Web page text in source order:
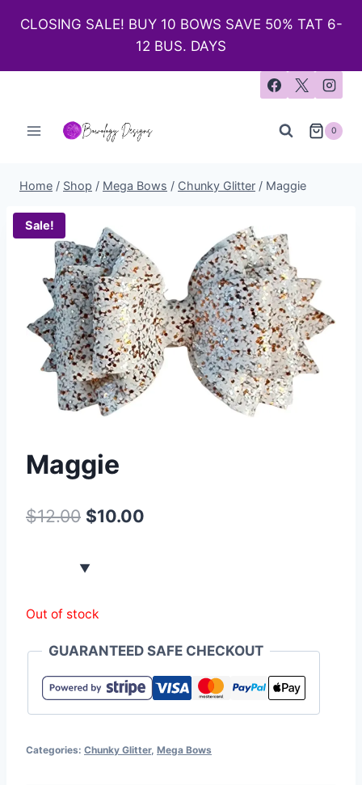
CLOSING SALE! BUY 10 BOWS SAVE 50% TAT 6-
12 BUS. DAYS
0
Home / Shop / Mega Bows / Chunky Glitter / Maggie
Sale!
Maggie
$12.00 $10.00
Out of stock
GUARANTEED SAFE CHECKOUT
Categories: Chunky Glitter, Mega Bows